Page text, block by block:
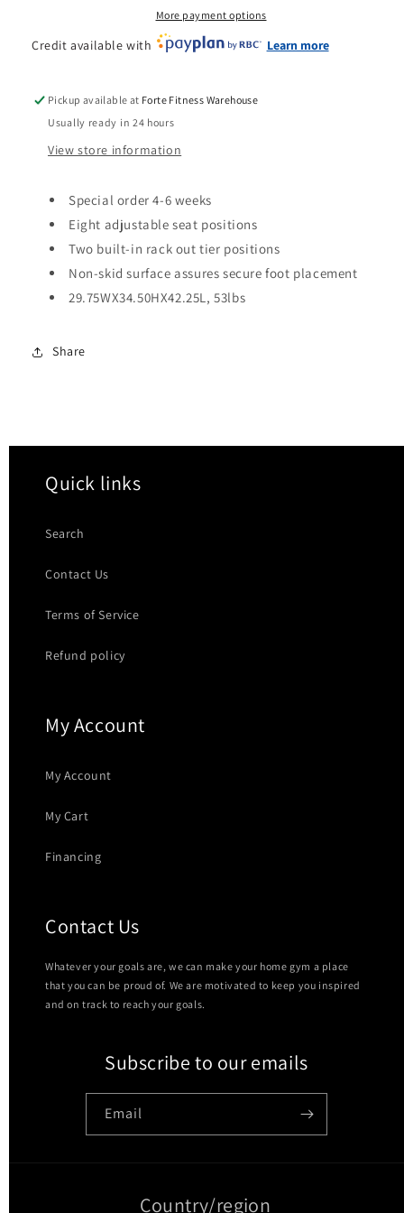
More payment options
Credit available with Learn more
Pickup available at Forte Fitness Warehouse
Usually ready in 24 hours
View store information
Special order 4-6 weeks
Eight adjustable seat positions
Two built-in rack out tier positions
Non-skid surface assures secure foot placement
29.75WX34.50HX42.25L, 53lbs
Share
Quick links
Search
Contact Us
Terms of Service
Refund policy
My Account
My Account
My Cart
Financing
Contact Us
Whatever your goals are, we can make your home gym a place
that you can be proud of. We are motivated to keep you inspired
and on track to reach your goals.
Subscribe to our emails
Email
Country/region